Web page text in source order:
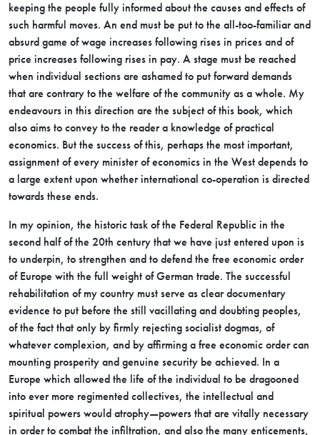
keeping the people fully informed about the causes and effects of
such harmful moves. An end must be put to the all-too-familiar and
absurd game of wage increases following rises in prices and of
price increases following rises in pay. A stage must be reached
when individual sections are ashamed to put forward demands
that are contrary to the welfare of the community as a whole. My
endeavours in this direction are the subject of this book, which
also aims to convey to the reader a knowledge of practical
economics. But the success of this, perhaps the most important,
assignment of every minister of economics in the West depends to
a large extent upon whether international co-operation is directed
towards these ends.
In my opinion, the historic task of the Federal Republic in the
second half of the 20th century that we have just entered upon is
to underpin, to strengthen and to defend the free economic order
of Europe with the full weight of German trade. The successful
rehabilitation of my country must serve as clear documentary
evidence to put before the still vacillating and doubting peoples,
of the fact that only by firmly rejecting socialist dogmas, of
whatever complexion, and by affirming a free economic order can
mounting prosperity and genuine security be achieved. In a
Europe which allowed the life of the individual to be dragooned
into ever more regimented collectives, the intellectual and
spiritual powers would atrophy—powers that are vitally necessary
in order to combat the infiltration, and also the many enticements,